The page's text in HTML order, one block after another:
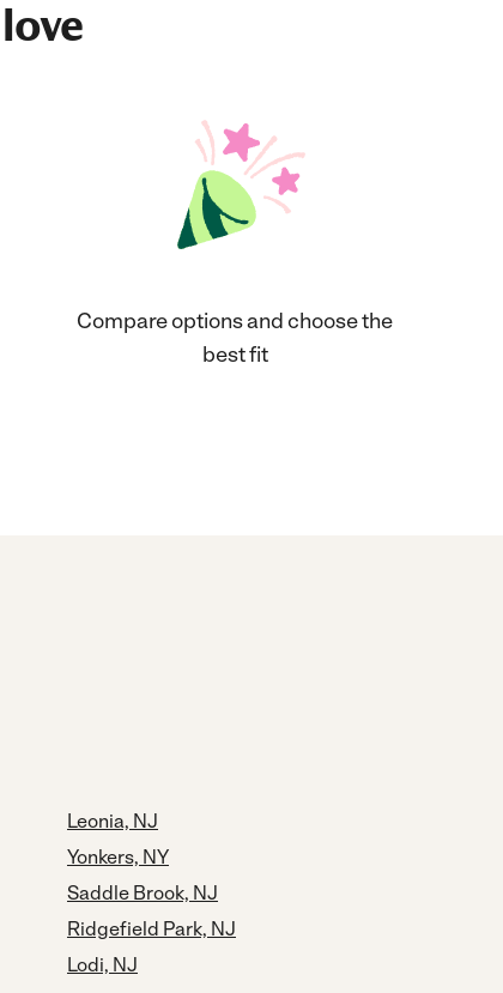
Compare options and choose the
best fit
Leonia, NJ
Yonkers, NY
Saddle Brook, NJ
Ridgefield Park, NJ
Lodi, NJ